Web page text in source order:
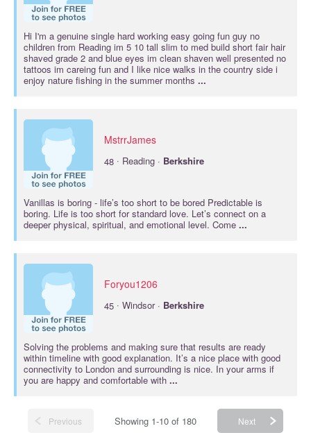
Hi I'm a genuine single hard working easy going fun guy no
children from Reading im 5 10 tall slim to med build short fair hair
shaved grade 2 and blue eyes im clean shaven well presented no
tattoos im careing fun and I like nice walks in the country side i
enjoy nature fishing in the summer months ...
MstrrJames
48 · Reading · Berkshire
Vanillas is boring - life’s too short to be bored Predictable is
boring. Life is too short for standard love. Let’s connect on a
deeper physical, spiritual, and emotional level. Come ...
Foryou1206
45 · Windsor · Berkshire
Solving the problems and making sure that results are ready
within timeline with good explanation. It’s a nice place with good
connectivity to London and surrounding is nice. In your arms if
you are happy and comfortable with ...
Previous Showing 1-10 of 180 Next